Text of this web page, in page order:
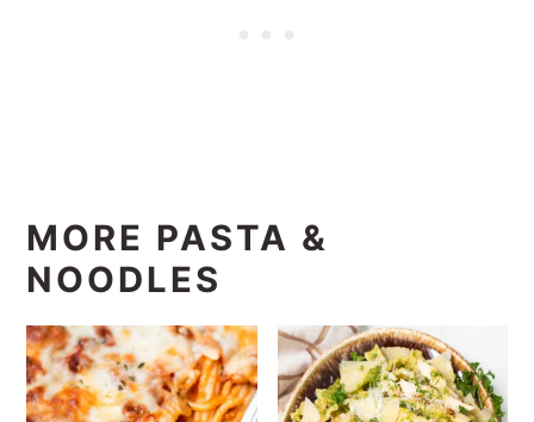
MORE PASTA &
NOODLES